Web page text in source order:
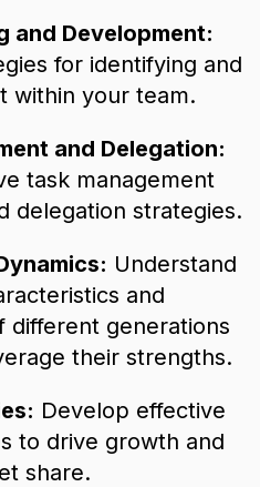
and Development:
for identifying and
within your team.
and Delegation:
task management
delegation strategies.
Understand
and
different generations
their strengths.
Develop effective
to drive growth and
share.